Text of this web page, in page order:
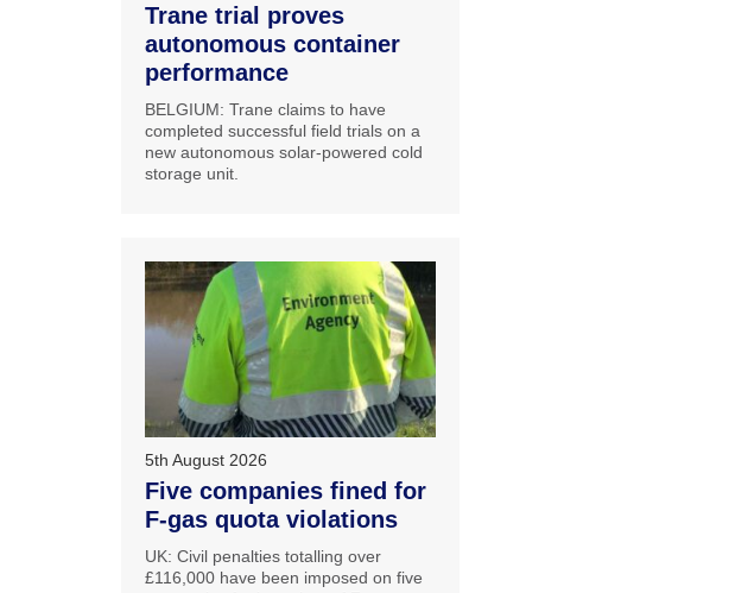
Trane trial proves
autonomous container
performance
BELGIUM: Trane claims to have
completed successful field trials on a
new autonomous solar-powered cold
storage unit.
5th August 2026
Five companies fined for
F-gas quota violations
UK: Civil penalties totalling over
£116,000 have been imposed on five